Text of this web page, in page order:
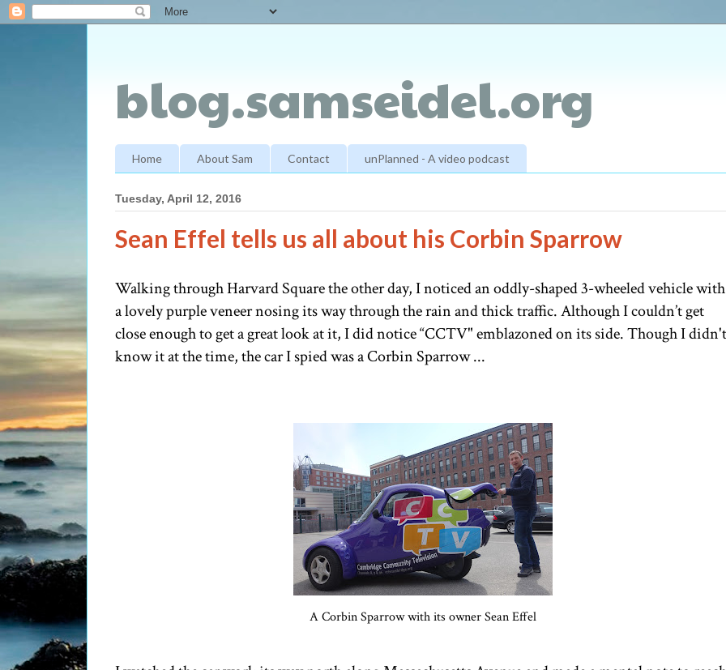
blog.samseidel.org
Home About Sam Contact unPlanned - A video podcast
Tuesday, April 12, 2016
Sean Effel tells us all about his Corbin Sparrow
Walking through Harvard Square the other day, I noticed an oddly-shaped 3-wheeled vehicle with
a lovely purple veneer nosing its way through the rain and thick traffic. Although I couldn’t get
close enough to get a great look at it, I did notice “CCTV" emblazoned on its side. Though I didn't
know it at the time, the car I spied was a Corbin Sparrow ...
A Corbin Sparrow with its owner Sean Effel